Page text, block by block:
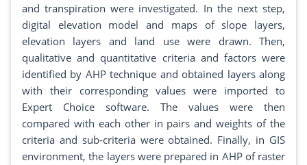
and transpiration were investigated. In the next step,
digital elevation model and maps of slope layers,
elevation layers and land use were drawn. Then,
qualitative and quantitative criteria and factors were
identified by AHP technique and obtained layers along
with their corresponding values were imported to
Expert Choice software. The values were then
compared with each other in pairs and weights of the
criteria and sub-criteria were obtained. Finally, in GIS
environment, the layers were prepared in AHP of raster